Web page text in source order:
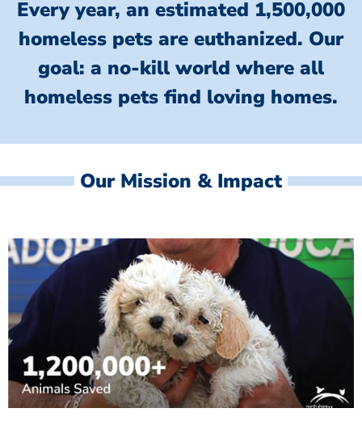
Every year, an estimated 1,500,000
homeless pets are euthanized. Our
goal: a no-kill world where all
homeless pets find loving homes.
Our Mission & Impact